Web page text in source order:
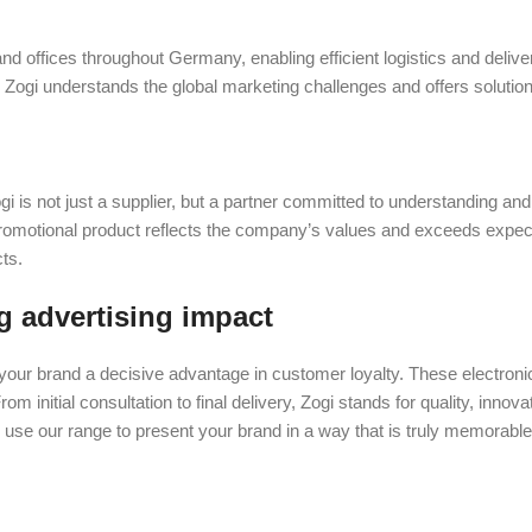
offices throughout Germany, enabling efficient logistics and
understands the global marketing challenges and offers
is not just a supplier, but a partner committed to understanding
product reflects the company’s values and exceeds
advertising impact
brand a decisive advantage in customer loyalty. These
initial consultation to final delivery, Zogi stands for quality,
our range to present your brand in a way that is truly